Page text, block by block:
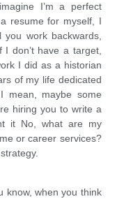
I’m a perfect
resume for myself, I
work backwards,
don’t have a target,
I did as a historian
of my life dedicated
mean, maybe some
hiring you to write a
it No, what are my
or career services?
know, when you think